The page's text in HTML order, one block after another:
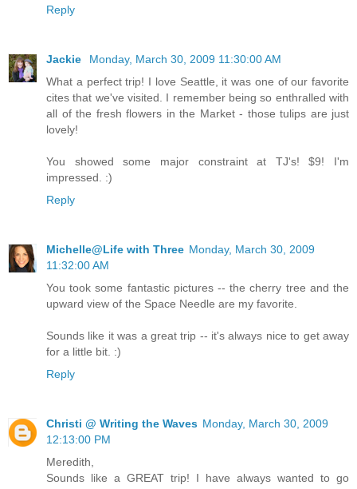
Reply
Jackie
Monday, March 30, 2009 11:30:00 AM
What a perfect trip! I love Seattle, it was one of our favorite
cites that we've visited. I remember being so enthralled with
all of the fresh flowers in the Market - those tulips are just
lovely!
You showed some major constraint at TJ's! $9! I'm
impressed. :)
Reply
Michelle@Life with Three Monday, March 30, 2009
11:32:00 AM
You took some fantastic pictures -- the cherry tree and the
upward view of the Space Needle are my favorite.
Sounds like it was a great trip -- it's always nice to get away
for a little bit. :)
Reply
Christi @ Writing the Waves Monday, March 30, 2009
12:13:00 PM
Meredith,
Sounds like a GREAT trip! I have always wanted to go